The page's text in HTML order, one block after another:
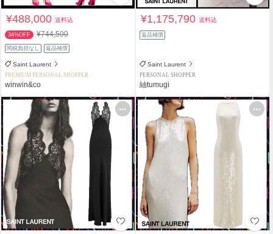
¥488,000送料込
34%OFF ¥744,500
関税負担なし 返品補償
Saint Laurent
PREMIUM PERSONAL SHOPPER
winwin&co
¥1,175,790送料込
返品補償
Saint Laurent
PERSONAL SHOPPER
紬tumugi